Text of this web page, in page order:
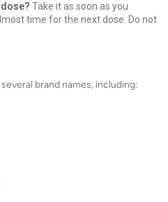
Take it as soon as you
time for the next dose. Do not
brand names, including: